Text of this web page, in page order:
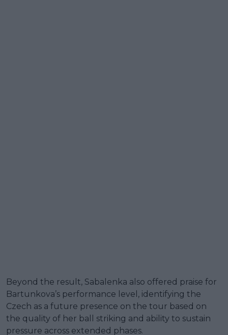
Beyond the result, Sabalenka also offered praise for
Bartunkova’s performance level, identifying the
Czech as a future presence on the tour based on
the quality of her ball striking and ability to sustain
pressure across extended phases.